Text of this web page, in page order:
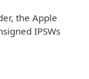
the Apple
IPSWs